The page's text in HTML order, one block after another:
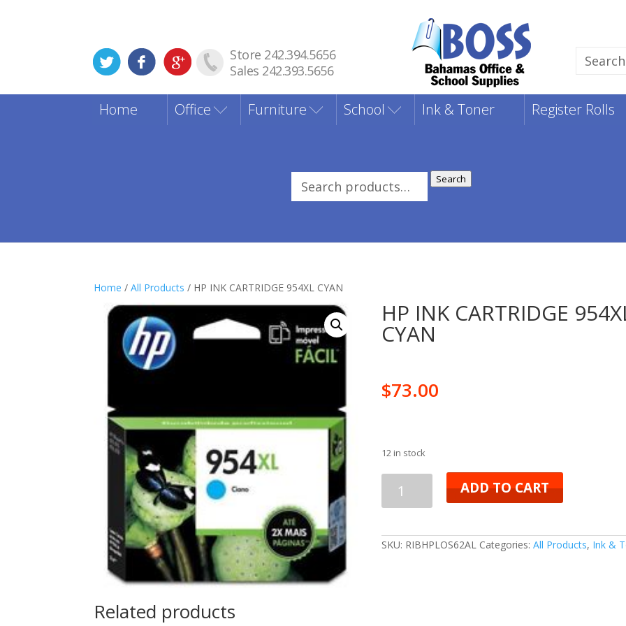
Store 242.394.5656
Sales 242.393.5656
Search
Home Office Furniture School Ink & Toner Register Rolls
Search
Search
Home /All Products / HP INK CARTRIDGE 954XL CYAN
HP INK CARTRIDGE
CYAN
$73.00
12 in stock
HP
CARTRIDGE
ADD TO CART
SKU: RIBHPLOS62AL Categories:All Products, Ink &
Related products